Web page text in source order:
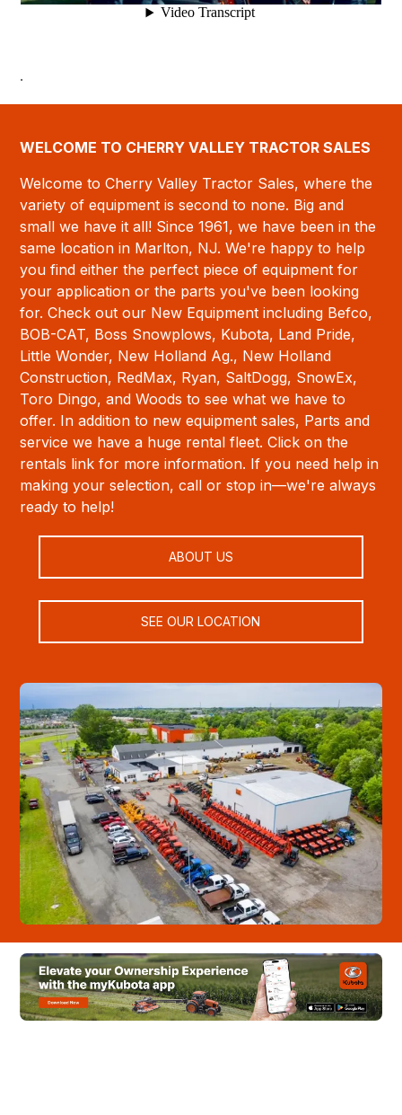
.
WELCOME TO CHERRY VALLEY TRACTOR SALES
Welcome to Cherry Valley Tractor Sales, where the
variety of equipment is second to none. Big and
small we have it all! Since 1961, we have been in the
same location in Marlton, NJ. We're happy to help
you find either the perfect piece of equipment for
your application or the parts you've been looking
for. Check out our New Equipment including Befco,
BOB-CAT, Boss Snowplows, Kubota, Land Pride,
Little Wonder, New Holland Ag., New Holland
Construction, RedMax, Ryan, SaltDogg, SnowEx,
Toro Dingo, and Woods to see what we have to
offer. In addition to new equipment sales, Parts and
service we have a huge rental fleet. Click on the
rentals link for more information. If you need help in
making your selection, call or stop in—we're always
ready to help!
ABOUT US
SEE OUR LOCATION